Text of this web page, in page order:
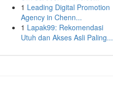
1 Leading Digital Promotion
Agency in Chenn...
1 Lapak99: Rekomendasi
Utuh dan Akses Asli Paling...